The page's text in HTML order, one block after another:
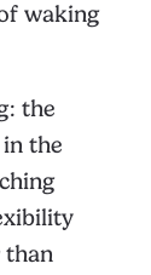
waking
the
the
than